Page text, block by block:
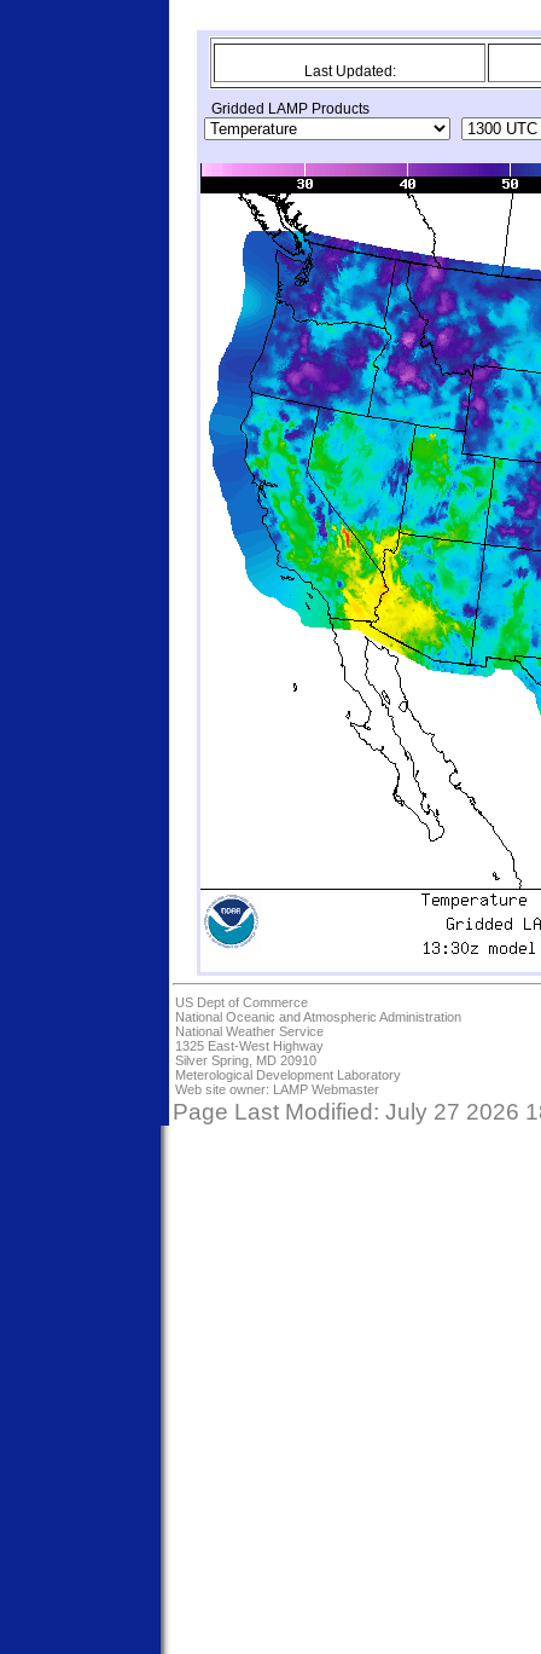
Last Updated:
Gridded LAMP Products
US Dept of Commerce
National Oceanic and Atmospheric Administration
National Weather Service
1325 East-West Highway
Silver Spring, MD 20910
Meterological Development Laboratory
Web site owner: LAMP Webmaster
Page Last Modified: July 27 2026